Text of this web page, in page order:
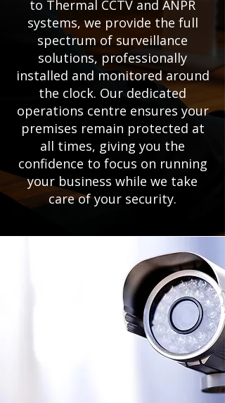
to Thermal CCTV and ANPR
systems, we provide the full
spectrum of surveillance
solutions, professionally
installed and monitored around
the clock. Our dedicated
operations centre ensures your
premises remain protected at
all times, giving you the
confidence to focus on running
your business while we take
care of your security.